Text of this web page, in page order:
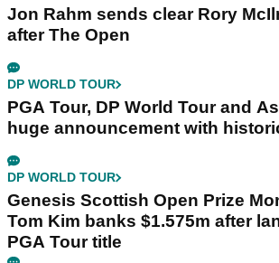
Jon Rahm sends clear Rory
after The Open
DP WORLD TOUR
PGA Tour, DP World Tour and
huge announcement with
DP WORLD TOUR
Genesis Scottish Open Prize
Tom Kim banks $1.575m after
PGA Tour title